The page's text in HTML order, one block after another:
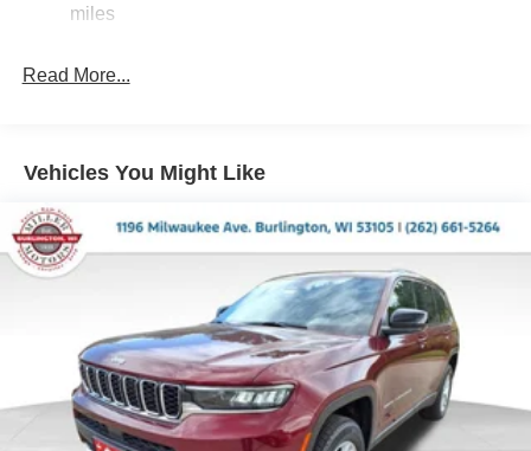
23 Gal. Fuel Tank
Permanent Locking Hubs
4-Wheel Disc Brakes w/4-Wheel ABS, Front And Rear
Electric Parking Brake
miles
Read More...
Vehicles You Might Like